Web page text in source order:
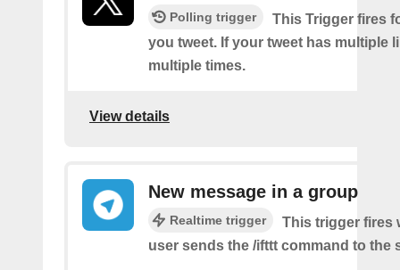
Polling trigger
This Trigger fires
you tweet. If your tweet has multiple
multiple times.
View details
New message in a group
Realtime trigger
This trigger fires
user sends the /ifttt command to the